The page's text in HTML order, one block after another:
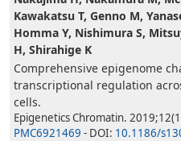
Kawakatsu T, Genno M,
Homma Y, Nishimura S,
H, Shirahige K
Comprehensive epigenome
transcriptional regulation
cells.
Epigenetics Chromatin.
PMC6921469 - DOI: 10.1186/